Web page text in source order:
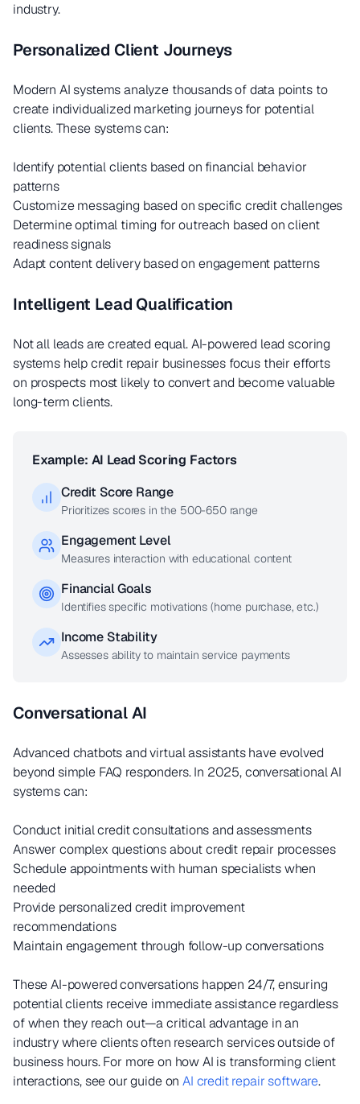
industry.
Personalized Client Journeys
Modern AI systems analyze thousands of data points to
create individualized marketing journeys for potential
clients. These systems can:
Identify potential clients based on financial behavior
patterns
Customize messaging based on specific credit challenges
Determine optimal timing for outreach based on client
readiness signals
Adapt content delivery based on engagement patterns
Intelligent Lead Qualification
Not all leads are created equal. AI-powered lead scoring
systems help credit repair businesses focus their efforts
on prospects most likely to convert and become valuable
long-term clients.
Example: AI Lead Scoring Factors
Credit Score Range
Prioritizes scores in the 500-650 range
Engagement Level
Measures interaction with educational content
Financial Goals
Identifies specific motivations (home purchase, etc.)
Income Stability
Assesses ability to maintain service payments
Conversational AI
Advanced chatbots and virtual assistants have evolved
beyond simple FAQ responders. In 2025, conversational AI
systems can:
Conduct initial credit consultations and assessments
Answer complex questions about credit repair processes
Schedule appointments with human specialists when
needed
Provide personalized credit improvement
recommendations
Maintain engagement through follow-up conversations
These AI-powered conversations happen 24/7, ensuring
potential clients receive immediate assistance regardless
of when they reach out—a critical advantage in an
industry where clients often research services outside of
business hours. For more on how AI is transforming client
interactions, see our guide on AI credit repair software.